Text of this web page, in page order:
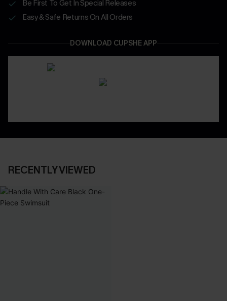
Be First To Get In Special Releases
Easy & Safe Returns On All Orders
DOWNLOAD CUPSHE APP
RECENTLY VIEWED